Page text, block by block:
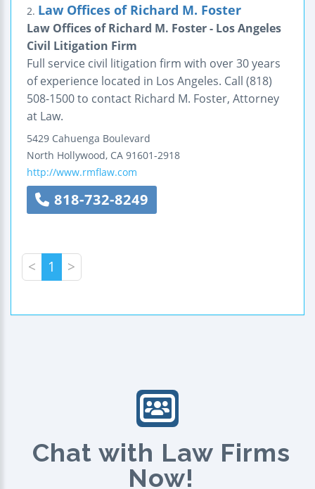
2. Law Offices of Richard M. Foster
Law Offices of Richard M. Foster - Los Angeles
Civil Litigation Firm
Full service civil litigation firm with over 30 years
of experience located in Los Angeles. Call (818)
508-1500 to contact Richard M. Foster, Attorney
at Law.
5429 Cahuenga Boulevard
North Hollywood, CA 91601-2918
http://www.rmflaw.com
818-732-8249
< 1 >
Chat with Law Firms
Now!